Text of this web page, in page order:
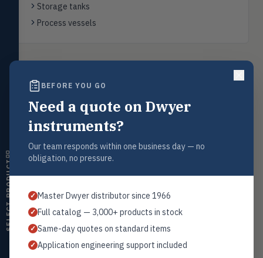
Storage tanks
Process vessels
Contact our sales team for pricing, availability, and technical
support on this product.
sales@warwicky.com
REQUEST A QUOTE
BEFORE YOU GO
Need a quote on Dwyer
instruments?
Our team responds within one business day — no
obligation, no pressure.
✓ Master Dwyer distributor since 1966
✓ Full catalog — 3,000+ products in stock
✓ Same-day quotes on standard items
✓ Application engineering support included
Flowmeters, flow switches,
transmitters, water meters
ultrasonic switches
TEMPTemperature
controllers, thermometers
HMDTHumidity
RH transmitters, humidity/temp
combos, switches
AIRQAir Quality
monitors
Air Velocity
Windmeters, vaneometers, pitot
sensors
SELECT PRODUCT